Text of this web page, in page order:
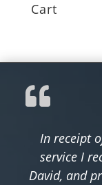
Cart
In receipt
service I
David, and